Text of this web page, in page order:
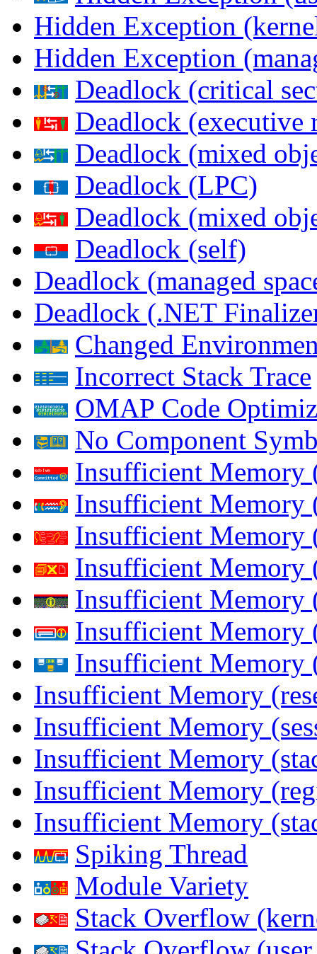
Hidden Exception
Hidden Exception
Deadlock (critical
Deadlock (executive
Deadlock (mixed
Deadlock (LPC)
Deadlock (mixed
Deadlock (self)
Deadlock (managed
Deadlock (.NET
Changed
Incorrect Stack Trace
OMAP Code
No Component
Insufficient Memory
Insufficient Memory
Insufficient Memory
Insufficient Memory
Insufficient Memory
Insufficient Memory
Insufficient Memory
Insufficient Memory
Insufficient Memory
Insufficient Memory
Insufficient Memory
Insufficient Memory
Spiking Thread
Module Variety
Stack Overflow